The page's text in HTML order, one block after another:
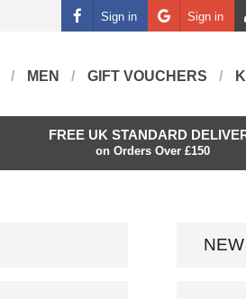
Sign in Sign in
MEN GIFT VOUCHERS
FREE UK STANDARD
on Orders Over £150